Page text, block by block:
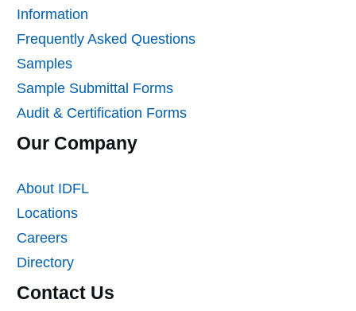
Information
Frequently Asked Questions
Samples
Sample Submittal Forms
Audit & Certification Forms
Our Company
About IDFL
Locations
Careers
Directory
Contact Us